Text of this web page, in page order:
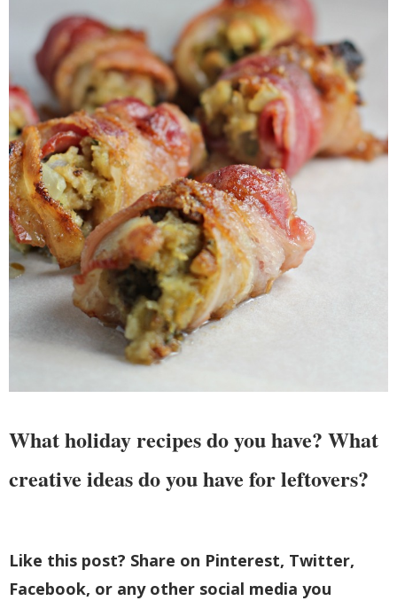
What holiday recipes do you have? What
creative ideas do you have for leftovers?
Like this post? Share on Pinterest, Twitter,
Facebook, or any other social media you